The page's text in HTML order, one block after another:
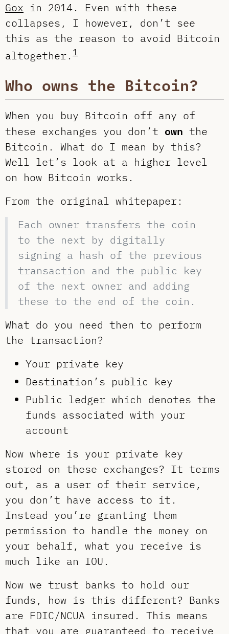
Gox in 2014. Even with these
collapses, I however, don’t see
this as the reason to avoid Bitcoin
altogether. 1
Who owns the Bitcoin?
When you buy Bitcoin off any of
these exchanges you don’t own the
Bitcoin. What do I mean by this?
Well let’s look at a higher level
on how Bitcoin works.
From the original whitepaper:
Each owner transfers the coin
to the next by digitally
signing a hash of the previous
transaction and the public key
of the next owner and adding
these to the end of the coin.
What do you need then to perform
the transaction?
Your private key
Destination’s public key
Public ledger which denotes the
funds associated with your
account
Now where is your private key
stored on these exchanges? It terms
out, as a user of their service,
you don’t have access to it.
Instead you’re granting them
permission to handle the money on
your behalf, what you receive is
much like an IOU.
Now we trust banks to hold our
funds, how is this different? Banks
are FDIC/NCUA insured. This means
that you are guaranteed to receive